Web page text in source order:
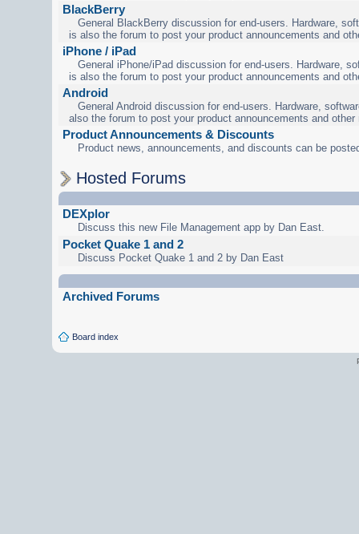
BlackBerry
General BlackBerry discussion for end-users. Hardware,
is also the forum to post your product announcements and
iPhone / iPad
General iPhone/iPad discussion for end-users. Hardware,
is also the forum to post your product announcements and
Android
General Android discussion for end-users. Hardware,
also the forum to post your product announcements and other
Product Announcements & Discounts
Product news, announcements, and discounts can be
Hosted Forums
DEXplor
Discuss this new File Management app by Dan East.
Pocket Quake 1 and 2
Discuss Pocket Quake 1 and 2 by Dan East
Archived Forums
Board index